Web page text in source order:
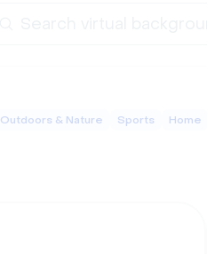
Outdoors & Nature Sports Home